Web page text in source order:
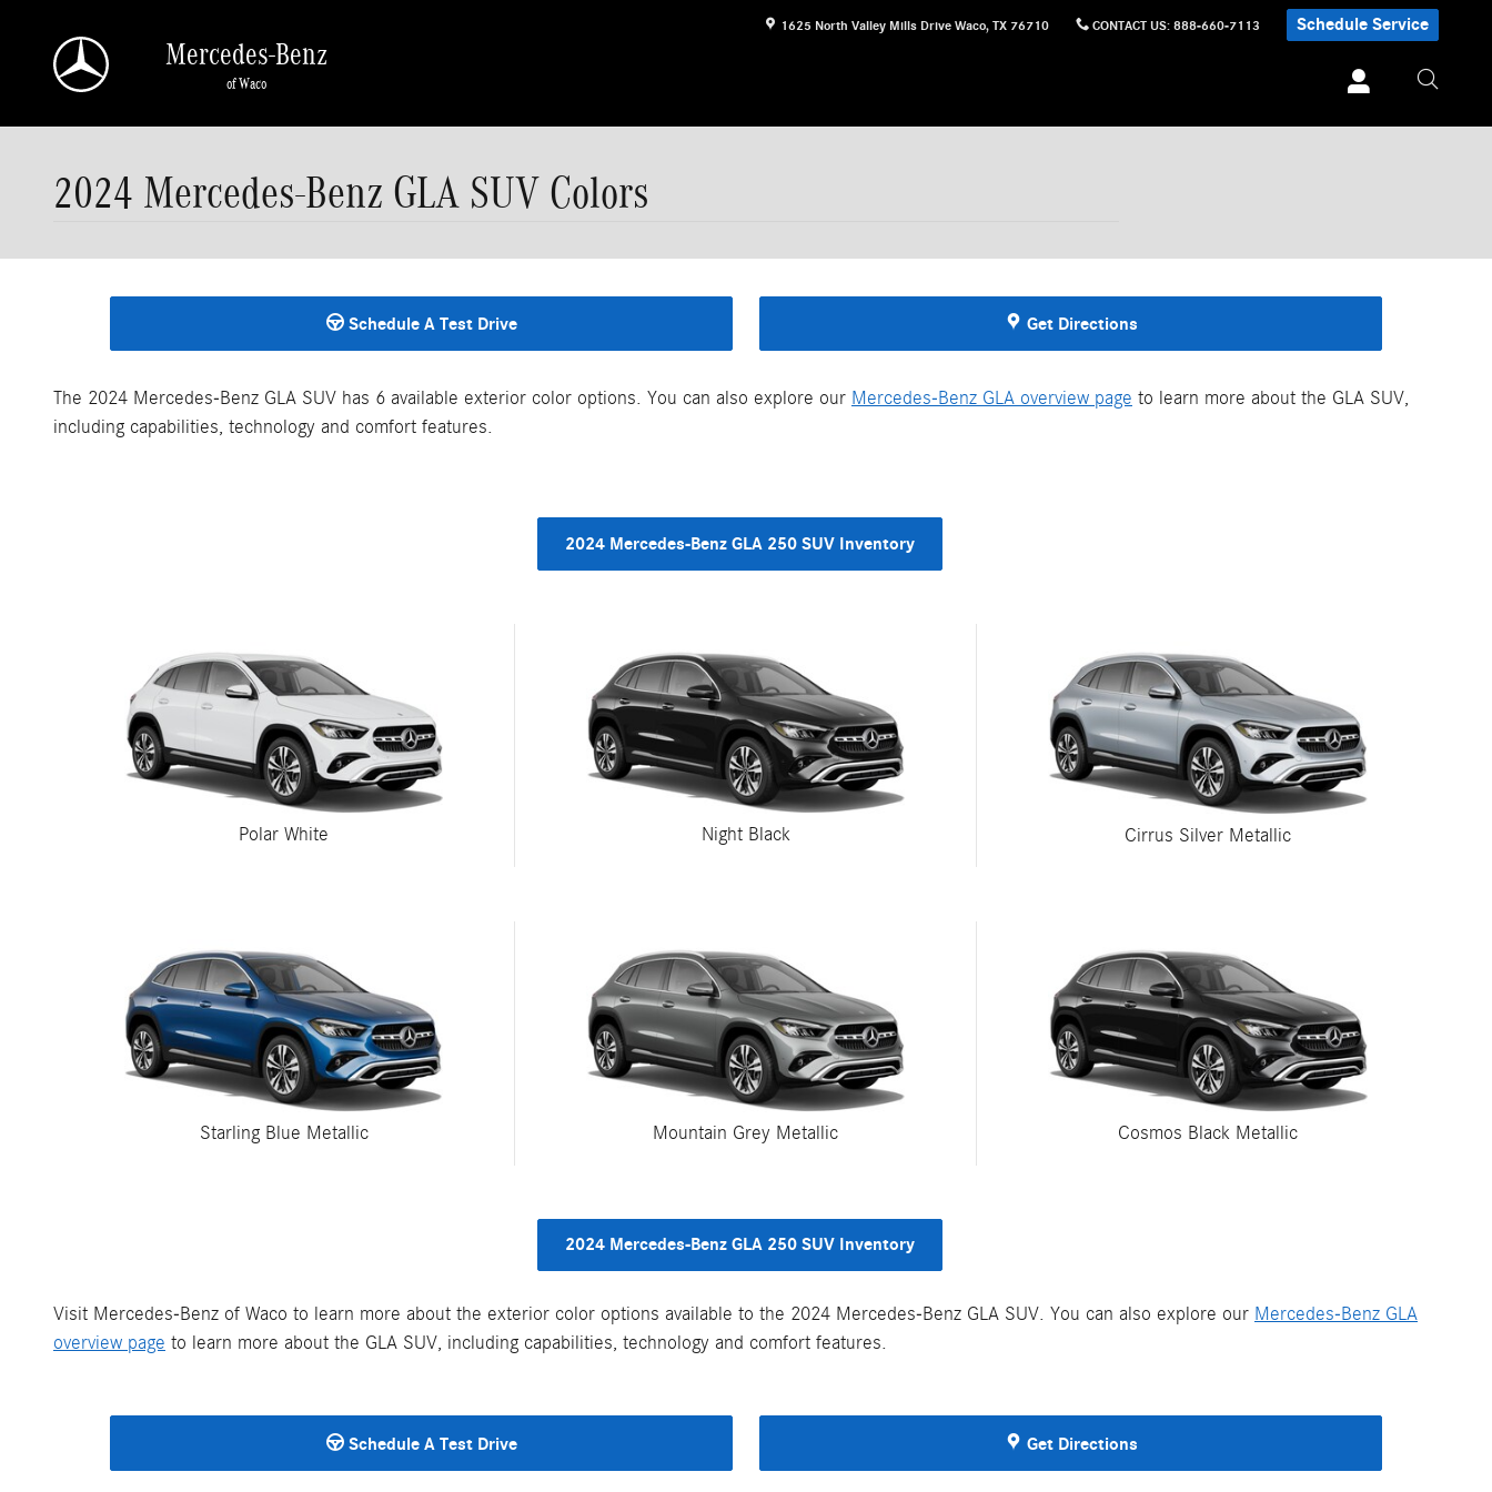
1625 North Valley Mills Drive Waco, TX 76710 CONTACT US: 888-660-7113 Schedule Service
Mercedes-Benz
of Waco
2024 Mercedes-Benz GLA SUV Colors
Schedule A Test Drive Get Directions
The 2024 Mercedes-Benz GLA SUV has 6 available exterior color options. You can also explore our Mercedes-Benz GLA overview page to learn more about the GLA SUV,
including capabilities, technology and comfort features.
2024 Mercedes-Benz GLA 250 SUV Inventory
Polar White Night Black Cirrus Silver Metallic
Starling Blue Metallic Mountain Grey Metallic Cosmos Black Metallic
2024 Mercedes-Benz GLA 250 SUV Inventory
Visit Mercedes-Benz of Waco to learn more about the exterior color options available to the 2024 Mercedes-Benz GLA SUV. You can also explore our Mercedes-Benz GLA
overview page to learn more about the GLA SUV, including capabilities, technology and comfort features.
Schedule A Test Drive Get Directions